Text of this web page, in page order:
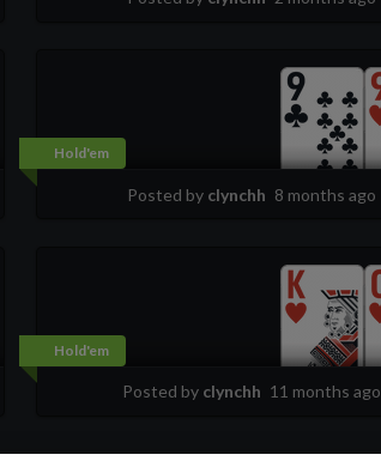
Hold'em
Posted by clynchh 8 months ago
Hold'em
Posted by clynchh 11 months ago